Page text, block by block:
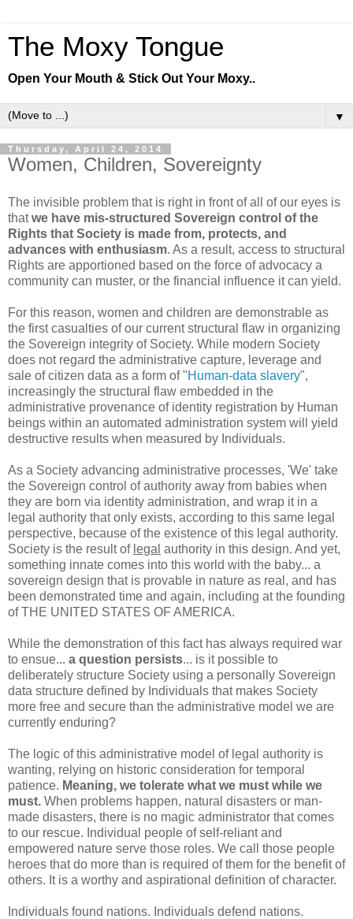
The Moxy Tongue
Open Your Mouth & Stick Out Your Moxy..
▼
Thursday, April 24, 2014
Women, Children, Sovereignty
The invisible problem that is right in front of all of our eyes is
thatwe have mis-structured Sovereign control of the
Rights that Society is made from, protects, and
advances with enthusiasm. As a result, access to structural
Rights are apportioned based on the force of advocacy a
community can muster, or the financial influence it can yield.
For this reason, women and children are demonstrable as
the first casualties of our current structural flaw in organizing
the Sovereign integrity of Society. While modern Society
does not regard the administrative capture, leverage and
sale of citizen data as a form of "Human-data slavery",
increasingly the structural flaw embedded in the
administrative provenance of identity registration by Human
beings within an automated administration system will yield
destructive results when measured by Individuals.
As a Society advancing administrative processes, 'We' take
the Sovereign control of authority away from babies when
they are born via identity administration, and wrap it in a
legal authority that only exists, according to this same legal
perspective, because of the existence of this legal authority.
Society is the result of legal authority in this design. And yet,
something innate comes into this world with the baby... a
sovereign design that is provable in nature as real, and has
been demonstrated time and again, including at the founding
of THE UNITED STATES OF AMERICA.
While the demonstration of this fact has always required war
to ensue... a question persists... is it possible to
deliberately structure Society using a personally Sovereign
data structure defined by Individuals that makes Society
more free and secure than the administrative model we are
currently enduring?
The logic of this administrative model of legal authority is
wanting, relying on historic consideration for temporal
patience. Meaning, we tolerate what we must while we
must. When problems happen, natural disasters or man-
made disasters, there is no magic administrator that comes
to our rescue. Individual people of self-reliant and
empowered nature serve those roles. We call those people
heroes that do more than is required of them for the benefit of
others. It is a worthy and aspirational definition of character.
Individuals found nations. Individuals defend nations.